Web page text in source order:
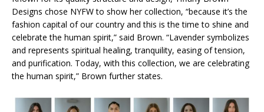
Designs chose NYFW to show her collection, “because it’s the
fashion capital of our country and this is the time to shine and
celebrate the human spirit,” said Brown. “Lavender symbolizes
and represents spiritual healing, tranquility, easing of tension,
and purification. Today, with this collection, we are celebrating
the human spirit,” Brown further states.